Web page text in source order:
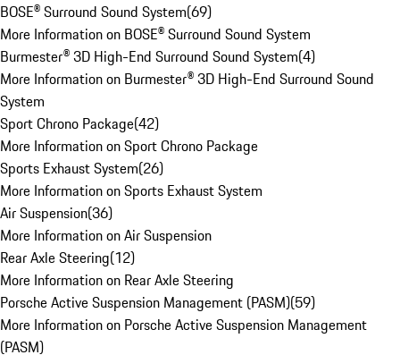
BOSE® Surround Sound System(69)
More Information on BOSE® Surround Sound System
Burmester® 3D High-End Surround Sound System(4)
More Information on Burmester® 3D High-End Surround Sound
System
Sport Chrono Package(42)
More Information on Sport Chrono Package
Sports Exhaust System(26)
More Information on Sports Exhaust System
Air Suspension(36)
More Information on Air Suspension
Rear Axle Steering(12)
More Information on Rear Axle Steering
Porsche Active Suspension Management (PASM)(59)
More Information on Porsche Active Suspension Management
(PASM)